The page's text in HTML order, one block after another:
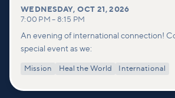
WEDNESDAY,OCT 21, 2026
7:00 PM – 8:15 PM
An evening of international connection!
special event as we:
Mission Heal the World International